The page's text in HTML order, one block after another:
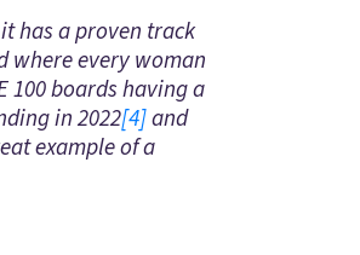
has a proven track
where every woman
100 boards having a
in 2022[4]and
example of a